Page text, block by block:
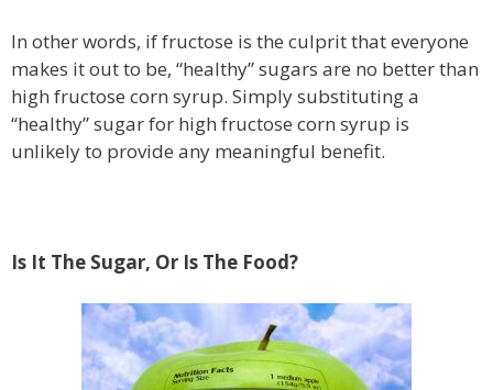
In other words, if fructose is the culprit that everyone
makes it out to be, “healthy” sugars are no better than
high fructose corn syrup. Simply substituting a
“healthy” sugar for high fructose corn syrup is
unlikely to provide any meaningful benefit.
Is It The Sugar, Or Is The Food?